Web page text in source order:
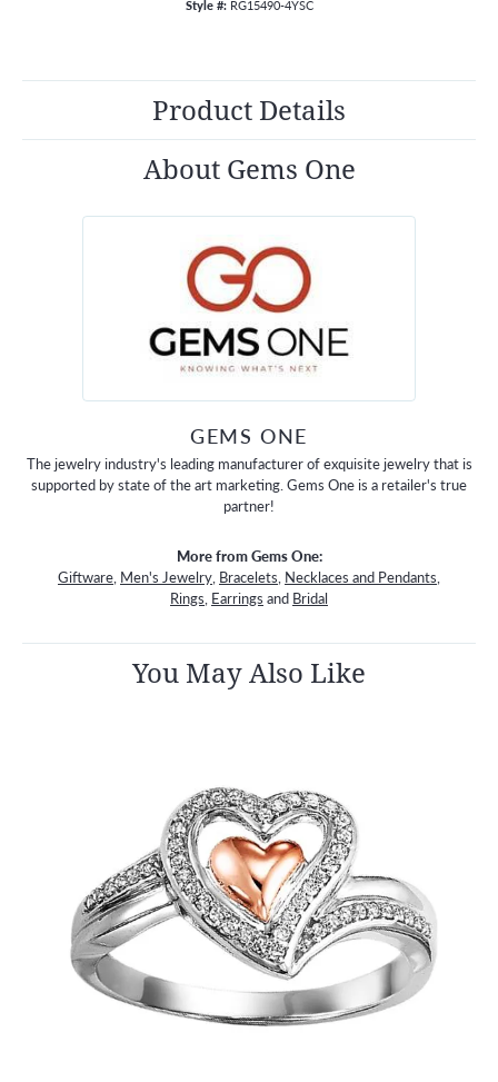
Style #: RG15490-4YSC
Product Details
About Gems One
GEMS ONE
The jewelry industry's leading manufacturer of exquisite jewelry that is
supported by state of the art marketing. Gems One is a retailer's true
partner!
More from Gems One:
Giftware, Men's Jewelry, Bracelets, Necklaces and Pendants,
Rings, Earrings and Bridal
You May Also Like